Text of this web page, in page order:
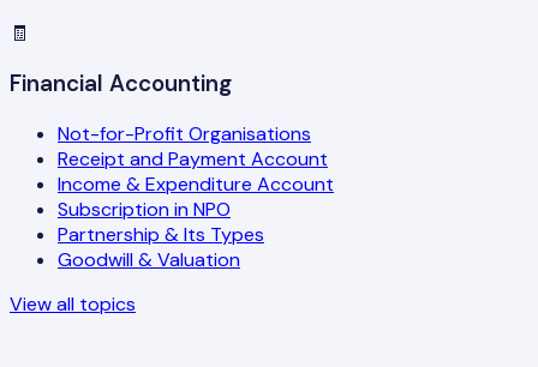
🧾
Financial Accounting
Not-for-Profit Organisations
Receipt and Payment Account
Income & Expenditure Account
Subscription in NPO
Partnership & Its Types
Goodwill & Valuation
View all topics